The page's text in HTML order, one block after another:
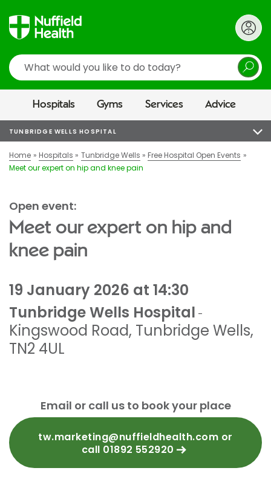
Search
Hospitals Gyms Services Advice
TUNBRIDGE WELLS HOSPITAL
Home Hospitals Tunbridge Wells
Free Hospital Open Events
Meet our expert on hip and knee pain
Open event:
Meet our expert on hip and
knee pain
19 January 2026 at 14:30
Tunbridge Wells Hospital -
Kingswood Road, Tunbridge Wells,
TN2 4UL
Email or call us to book your place
tw.marketing@nuffieldhealth.com or
call 01892 552920